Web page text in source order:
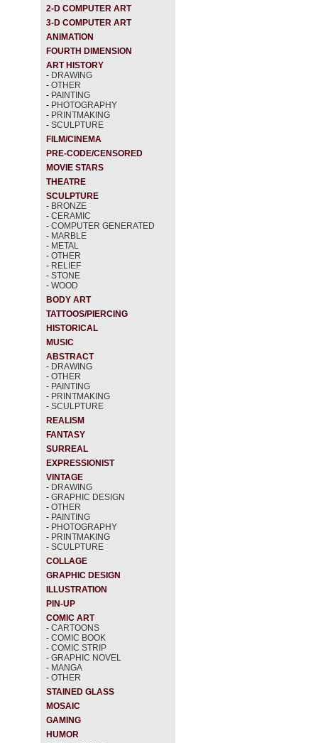
2-D COMPUTER ART
3-D COMPUTER ART
ANIMATION
FOURTH DIMENSION
ART HISTORY
- DRAWING
- OTHER
- PAINTING
- PHOTOGRAPHY
- PRINTMAKING
- SCULPTURE
FILM/CINEMA
PRE-CODE/CENSORED
MOVIE STARS
THEATRE
SCULPTURE
- BRONZE
- CERAMIC
- COMPUTER GENERATED
- MARBLE
- METAL
- OTHER
- RELIEF
- STONE
- WOOD
BODY ART
TATTOOS/PIERCING
HISTORICAL
MUSIC
ABSTRACT
- DRAWING
- OTHER
- PAINTING
- PRINTMAKING
- SCULPTURE
REALISM
FANTASY
SURREAL
EXPRESSIONIST
VINTAGE
- DRAWING
- GRAPHIC DESIGN
- OTHER
- PAINTING
- PHOTOGRAPHY
- PRINTMAKING
- SCULPTURE
COLLAGE
GRAPHIC DESIGN
ILLUSTRATION
PIN-UP
COMIC ART
- CARTOONS
- COMIC BOOK
- COMIC STRIP
- GRAPHIC NOVEL
- MANGA
- OTHER
STAINED GLASS
MOSAIC
GAMING
HUMOR